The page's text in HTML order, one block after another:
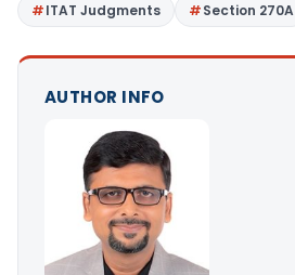
ITAT Judgments
Section 270A
AUTHOR INFO